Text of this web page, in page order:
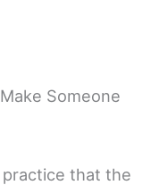
Someone
that the